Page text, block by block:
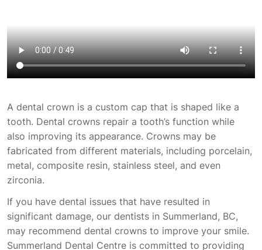
A dental crown is a custom cap that is shaped like a
tooth. Dental crowns repair a tooth’s function while
also improving its appearance. Crowns may be
fabricated from different materials, including porcelain,
metal, composite resin, stainless steel, and even
zirconia.
If you have dental issues that have resulted in
significant damage, our dentists in Summerland, BC,
may recommend dental crowns to improve your smile.
Summerland Dental Centre is committed to providing